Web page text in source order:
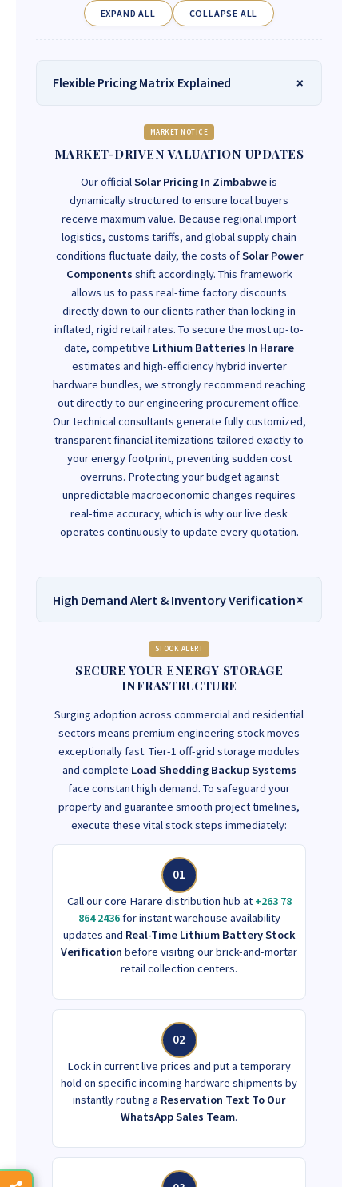
EXPAND ALL COLLAPSE ALL
Flexible Pricing Matrix Explained
MARKET NOTICE
MARKET-DRIVEN VALUATION UPDATES
Our officialSolar Pricing In Zimbabweis
dynamically structured to ensure local buyers
receive maximum value. Because regional import
logistics, customs tariffs, and global supply chain
conditions fluctuate daily, the costs ofSolar Power
Components shift accordingly. This framework
allows us to pass real-time factory discounts
directly down to our clients rather than locking in
inflated, rigid retail rates. To secure the most up-to-
date, competitive Lithium Batteries In Harare
estimates and high-efficiency hybrid inverter
hardware bundles, we strongly recommend reaching
out directly to our engineering procurement office.
Our technical consultants generate fully customized,
transparent financial itemizations tailored exactly to
your energy footprint, preventing sudden cost
overruns. Protecting your budget against
unpredictable macroeconomic changes requires
real-time accuracy, which is why our live desk
operates continuously to update every quotation.
High Demand Alert & Inventory Verification
STOCK ALERT
SECURE YOUR ENERGY STORAGE
INFRASTRUCTURE
Surging adoption across commercial and residential
sectors means premium engineering stock moves
exceptionally fast. Tier-1 off-grid storage modules
and complete Load Shedding Backup Systems
face constant high demand. To safeguard your
property and guarantee smooth project timelines,
execute these vital stock steps immediately:
01
Call our core Harare distribution hub at +263 78
864 2436for instant warehouse availability
updates and Real-Time Lithium Battery Stock
Verification before visiting our brick-and-mortar
retail collection centers.
02
Lock in current live prices and put a temporary
hold on specific incoming hardware shipments by
instantly routing a Reservation Text To Our
WhatsApp Sales Team.